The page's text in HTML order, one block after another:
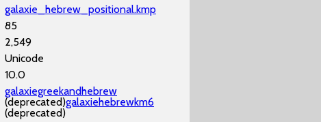
galaxie_hebrew_positional.kmp
85
2,549
Unicode
10.0
galaxiegreekandhebrew
(deprecated)galaxiehebrewkm6
(deprecated)